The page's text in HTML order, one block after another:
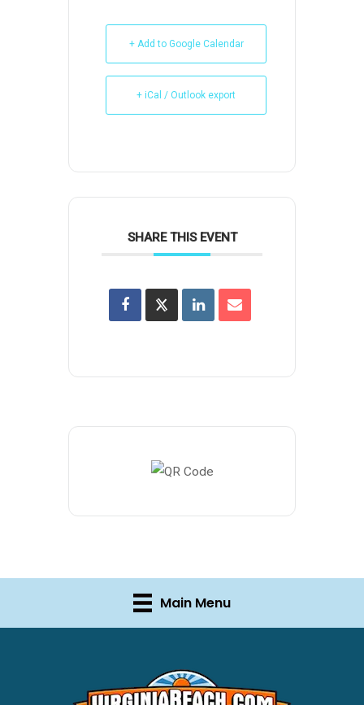
+ Add to Google Calendar
+ iCal / Outlook export
SHARE THIS EVENT
Main Menu